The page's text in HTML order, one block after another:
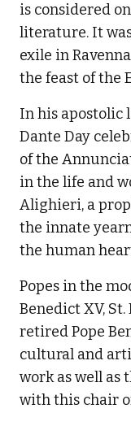
is considered
literature. It
exile in
the feast of the
In his apostolic
Dante Day
of the
in the life and
Alighieri, a
the innate
the human
Popes in the
Benedict XV, St.
retired Pope
cultural and
work as well as
with this chair